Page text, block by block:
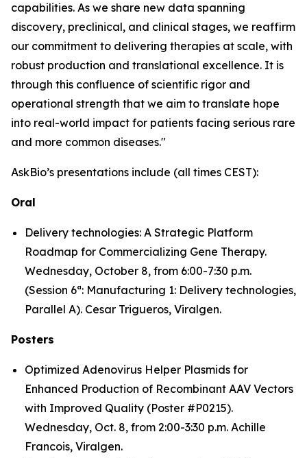
capabilities. As we share new data spanning
discovery, preclinical, and clinical stages, we reaffirm
our commitment to delivering therapies at scale, with
robust production and translational excellence. It is
through this confluence of scientific rigor and
operational strength that we aim to translate hope
into real-world impact for patients facing serious rare
and more common diseases."
AskBio’s presentations include (all times CEST):
Oral
Delivery technologies: A Strategic Platform
Roadmap for Commercializing Gene Therapy.
Wednesday, October 8, from 6:00-7:30 p.m.
(Session 6ª: Manufacturing 1: Delivery technologies,
Parallel A). Cesar Trigueros, Viralgen.
Posters
Optimized Adenovirus Helper Plasmids for
Enhanced Production of Recombinant AAV Vectors
with Improved Quality (Poster #P0215).
Wednesday, Oct. 8, from 2:00-3:30 p.m. Achille
Francois, Viralgen.